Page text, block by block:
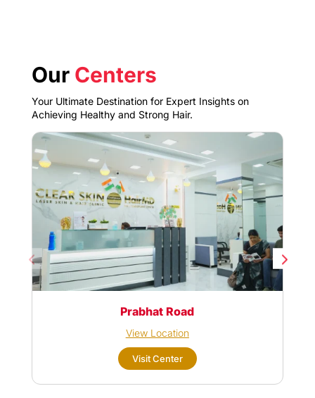
Our Centers
Your Ultimate Destination for Expert Insights on
Achieving Healthy and Strong Hair.
Prabhat Road
View Location
Visit Center